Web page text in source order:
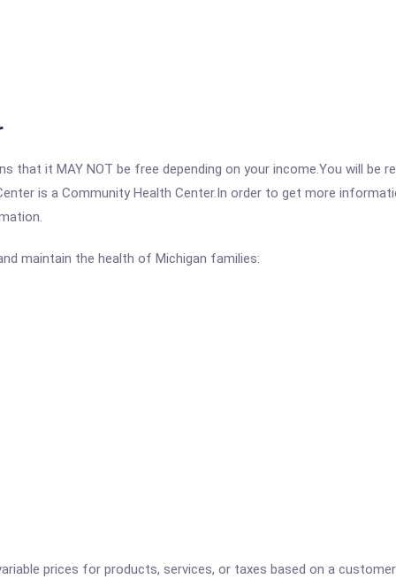
that it MAY NOT be free depending on your income.You will be
is a Community Health Center.In order to get more
maintain the health of Michigan families:
prices for products, services, or taxes based on a